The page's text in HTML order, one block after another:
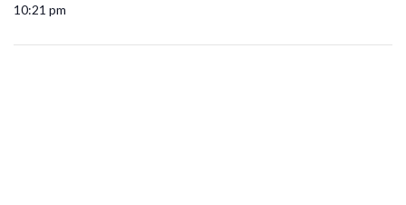
10:21 pm